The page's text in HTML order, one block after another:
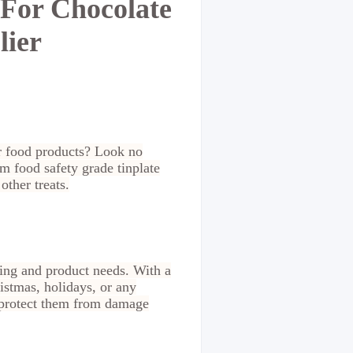
Chocolate
products? Look no
food safety grade tinplate
treats.
and product needs. With a
holidays, or any
them from damage